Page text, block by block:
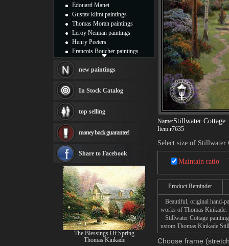
Name:Stillwater Cottage
Item:r7635
Select size of Stillwater
Maintain ratio
Product Reminder
Beautiful, original hand-
works of Thomas Kinkade.
Stillwater Cottage
ustom Thomas Kinkade
Choose frame
Edouard Manet
Gustav klimt paintings
Thomas Moran paintings
Leroy Neiman paintings
Henry Peeters
Francois Boucher paintings
Thomas Kinkade paintings
Fabian Perez paintings
Albert Bierstadt
canvas print
Frederic Edwin Church
Rembrandt Paintings
see more artists
new paintings
In Stock Catalog
top selling
money back guarantee!
Share to Facebook
The Blessings Of Spring
Thomas Kinkade